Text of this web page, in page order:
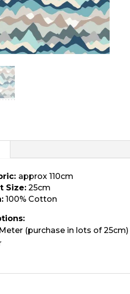
approx 110cm
Size: 25cm
100% Cotton
(purchase in lots of 25cm)